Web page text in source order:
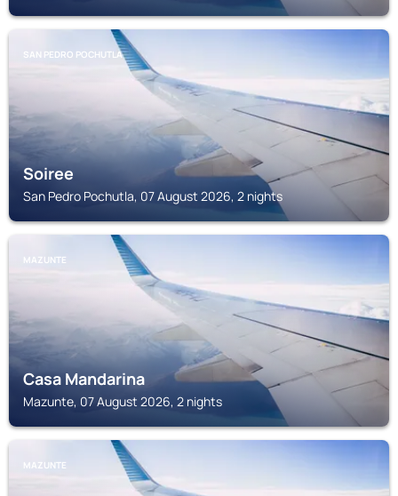
SAN PEDRO POCHUTLA
Soiree
San Pedro Pochutla, 07 August 2026, 2 nights
MAZUNTE
Casa Mandarina
Mazunte, 07 August 2026, 2 nights
MAZUNTE